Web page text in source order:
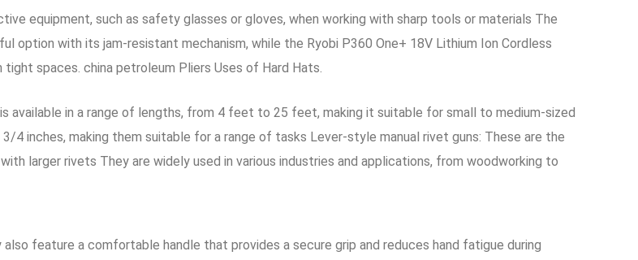
equipment, such as safety glasses or gloves, when working with sharp tools or materials The
option with its jam-resistant mechanism, while the Ryobi P360 One+ 18V Lithium Ion Cordless
spaces. china petroleum Pliers Uses of Hard Hats.
available in a range of lengths, from 4 feet to 25 feet, making it suitable for small to medium-sized
4 inches, making them suitable for a range of tasks Lever-style manual rivet guns: These are the
larger rivets They are widely used in various industries and applications, from woodworking to
feature a comfortable handle that provides a secure grip and reduces hand fatigue during